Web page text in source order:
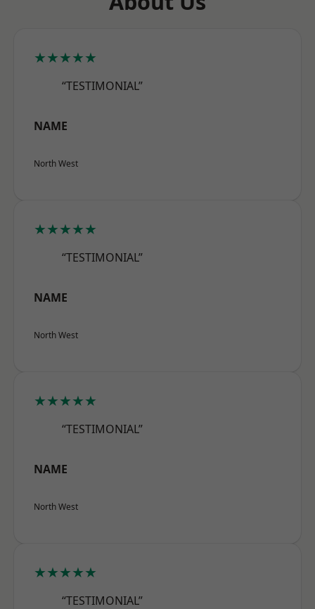
★★★★★
“TESTIMONIAL”
NAME
North West
★★★★★
“TESTIMONIAL”
NAME
North West
★★★★★
“TESTIMONIAL”
NAME
North West
★★★★★
“TESTIMONIAL”